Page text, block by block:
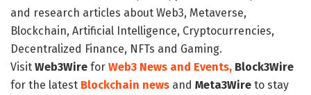
and research articles about Web3, Metaverse,
Blockchain, Artificial Intelligence, Cryptocurrencies,
Decentralized Finance, NFTs and Gaming.
Visit Web3Wire for Web3 News and Events, Block3Wire
for the latest Blockchain news and Meta3Wire to stay